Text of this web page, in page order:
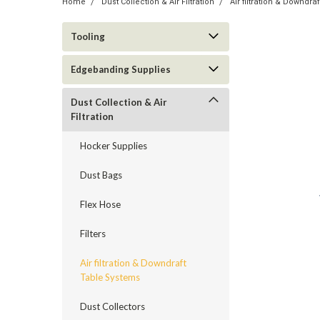
Tooling
Edgebanding Supplies
Dust Collection & Air
Filtration
Hocker Supplies
Dust Bags
Flex Hose
Filters
Air filtration & Downdraft
Table Systems
Dust Collectors